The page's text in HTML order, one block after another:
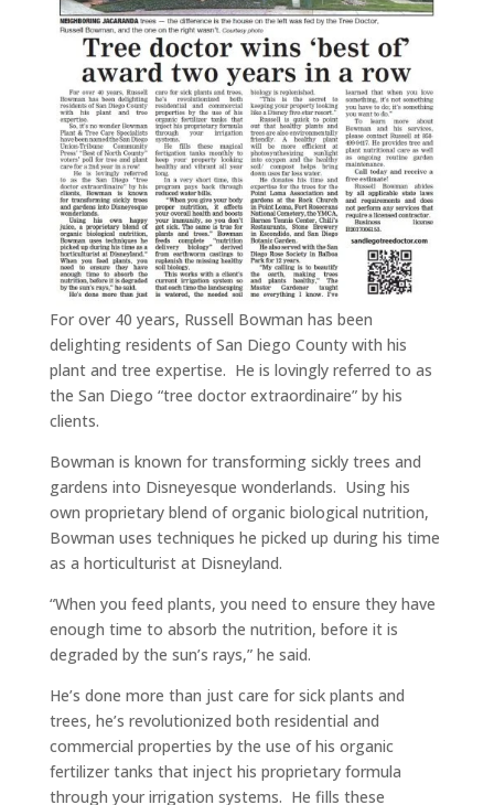
For over 40 years, Russell Bowman has been
delighting residents of San Diego County with his
plant and tree expertise. He is lovingly referred to as
the San Diego “tree doctor extraordinaire” by his
clients.
Bowman is known for transforming sickly trees and
gardens into Disneyesque wonderlands. Using his
own proprietary blend of organic biological nutrition,
Bowman uses techniques he picked up during his time
as a horticulturist at Disneyland.
“When you feed plants, you need to ensure they have
enough time to absorb the nutrition, before it is
degraded by the sun’s rays,” he said.
He’s done more than just care for sick plants and
trees, he’s revolutionized both residential and
commercial properties by the use of his organic
fertilizer tanks that inject his proprietary formula
through your irrigation systems. He fills these